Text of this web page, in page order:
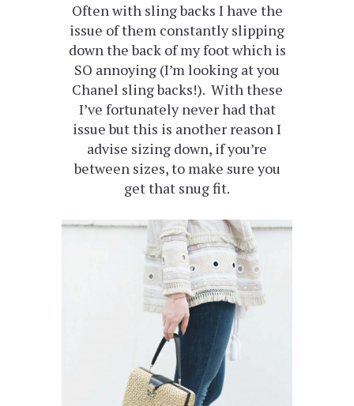
Often with sling backs I have the
issue of them constantly slipping
down the back of my foot which is
SO annoying (I’m looking at you
Chanel sling backs!). With these
I’ve fortunately never had that
issue but this is another reason I
advise sizing down, if you’re
between sizes, to make sure you
get that snug fit.